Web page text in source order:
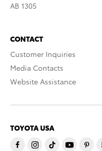
AB 1305
CONTACT
Customer Inquiries
Media Contacts
Website Assistance
TOYOTA USA